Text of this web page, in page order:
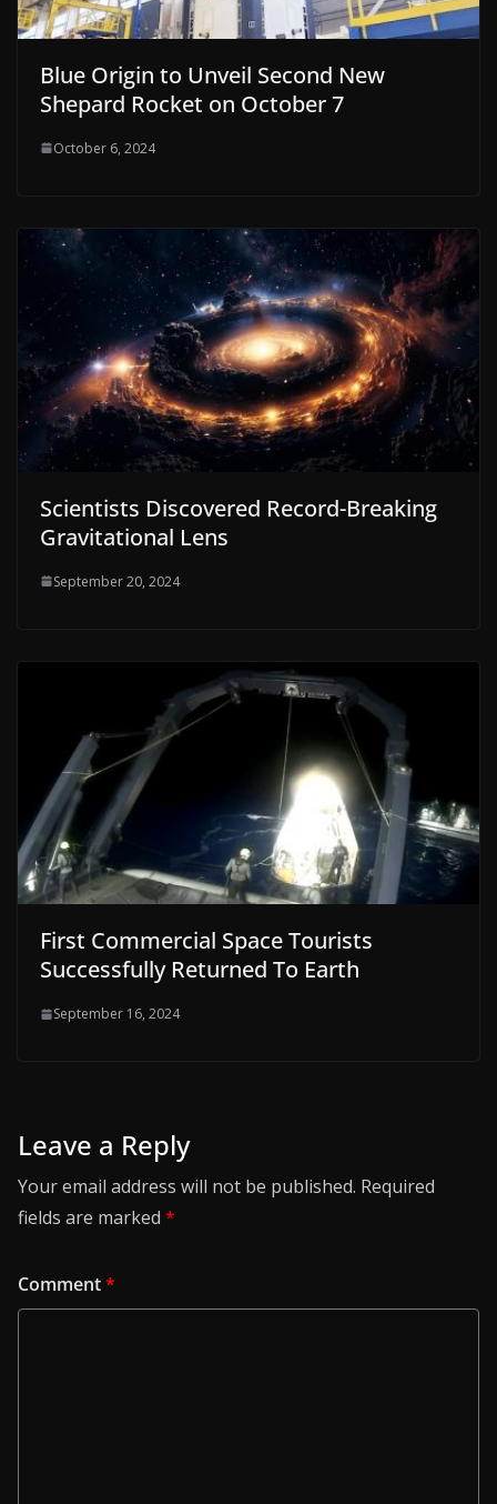
Blue Origin to Unveil Second New
Shepard Rocket on October 7
October 6, 2024
Scientists Discovered Record-Breaking
Gravitational Lens
September 20, 2024
First Commercial Space Tourists
Successfully Returned To Earth
September 16, 2024
Leave a Reply
Your email address will not be published. Required
fields are marked *
Comment*